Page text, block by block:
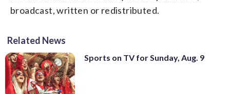
broadcast, written or redistributed.
Related News
Sports on TV for Sunday, Aug. 9